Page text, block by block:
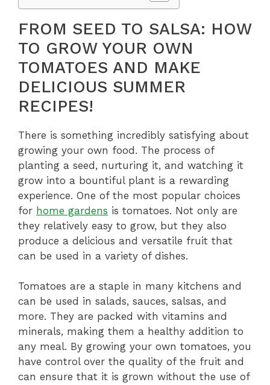
FROM SEED TO SALSA: HOW
TO GROW YOUR OWN
TOMATOES AND MAKE
DELICIOUS SUMMER
RECIPES!
There is something incredibly satisfying about
growing your own food. The process of
planting a seed, nurturing it, and watching it
grow into a bountiful plant is a rewarding
experience. One of the most popular choices
for home gardens is tomatoes. Not only are
they relatively easy to grow, but they also
produce a delicious and versatile fruit that
can be used in a variety of dishes.
Tomatoes are a staple in many kitchens and
can be used in salads, sauces, salsas, and
more. They are packed with vitamins and
minerals, making them a healthy addition to
any meal. By growing your own tomatoes, you
have control over the quality of the fruit and
can ensure that it is grown without the use of